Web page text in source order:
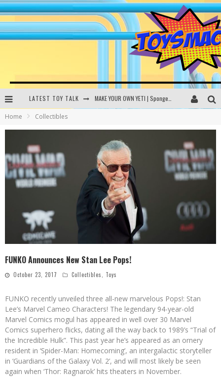
LATEST TOY TALK
Busting the Famous YouTube LEGO Ball Myth | Mythbusters
Home Collectibles
FUNKO Announces New Stan Lee Pops!
October 23, 2017 Collectibles, Toys
FUNKO recently unveiled three all-new marvelous Pops!: Stan
Lee’s Marvel Cameo Characters! The legendary 94-year-old
Marvel Comics mogul has appeared in well over 30 Marvel
Comics superhero flicks, dating all the way back to 1989’s “Trial of
the Incredible Hulk”. This past year he’s appeared as an ornery
resident in ‘Spider-Man: Homecoming’, an intergalactic storyteller
in ‘Guardians of the Galaxy Vol. 2’, and will most likely be seen
again when ‘Thor: Ragnarok’ hits theaters in November.